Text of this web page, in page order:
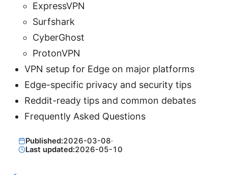
ExpressVPN
Surfshark
CyberGhost
ProtonVPN
VPN setup for Edge on major platforms
Edge-specific privacy and security tips
Reddit-ready tips and common debates
Frequently Asked Questions
Published:2026-03-08·
Last updated:2026-05-10